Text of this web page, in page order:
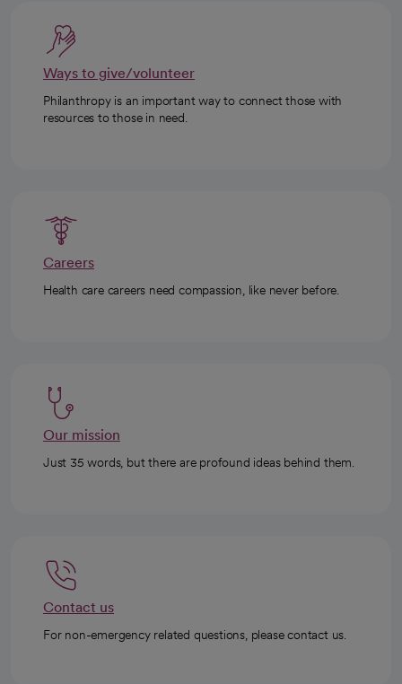
Ways to give/volunteer
Philanthropy is an important way to connect those with
resources to those in need.
Careers
Health care careers need compassion, like never before.
Our mission
Just 35 words, but there are profound ideas behind them.
Contact us
For non-emergency related questions, please contact us.